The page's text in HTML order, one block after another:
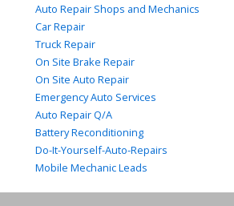
Auto Repair Shops and Mechanics
Car Repair
Truck Repair
On Site Brake Repair
On Site Auto Repair
Emergency Auto Services
Auto Repair Q/A
Battery Reconditioning
Do-It-Yourself-Auto-Repairs
Mobile Mechanic Leads